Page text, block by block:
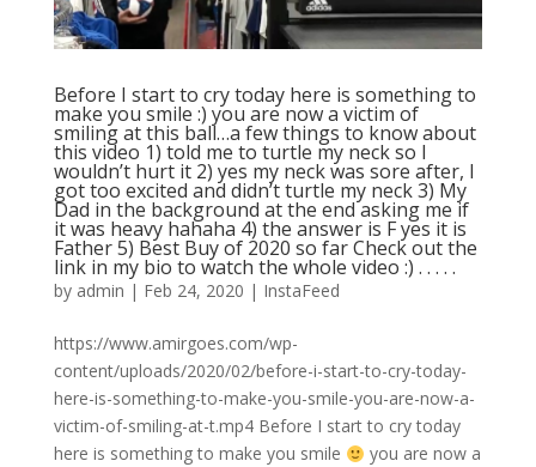
Before I start to cry today here is something to
make you smile :) you are now a victim of
smiling at this ball…a few things to know about
this video 1) told me to turtle my neck so I
wouldn’t hurt it 2) yes my neck was sore after, I
got too excited and didn’t turtle my neck 3) My
Dad in the background at the end asking me if
it was heavy hahaha 4) the answer is F yes it is
Father 5) Best Buy of 2020 so far Check out the
link in my bio to watch the whole video :) . . . . .
by admin | Feb 24, 2020 | InstaFeed
https://www.amirgoes.com/wp-
content/uploads/2020/02/before-i-start-to-cry-today-
here-is-something-to-make-you-smile-you-are-now-a-
victim-of-smiling-at-t.mp4 Before I start to cry today
here is something to make you smile
you are now a